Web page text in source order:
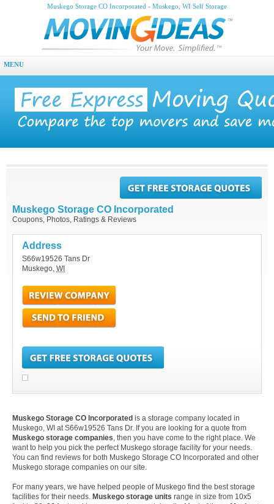
Muskego Storage CO Incorporated - Muskego, WI Self Storage
MENU
Muskego Storage CO Incorporated
Coupons, Photos, Ratings & Reviews
Address
S66w19526 Tans Dr
Muskego, WI
Muskego Storage CO Incorporated is a storage company located in
Muskego, WI at S66w19526 Tans Dr. If you are looking for a quote from
Muskego storage companies, then you have come to the right place. We
want to help you pick the perfect Muskego storage facility for your needs.
You can find reviews for both Muskego Storage CO Incorporated and other
Muskego storage companies on our site.
For many years, we have helped people of Muskego find the best storage
facilities for their needs. Muskego storage units range in size from 10x5